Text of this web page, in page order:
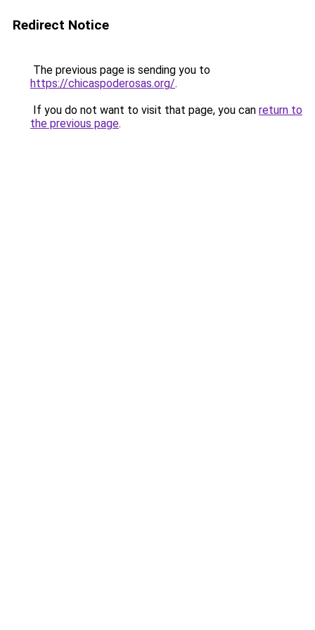
Redirect Notice
The previous page is sending you to
https://chicaspoderosas.org/.
If you do not want to visit that page, you can return to
the previous page.